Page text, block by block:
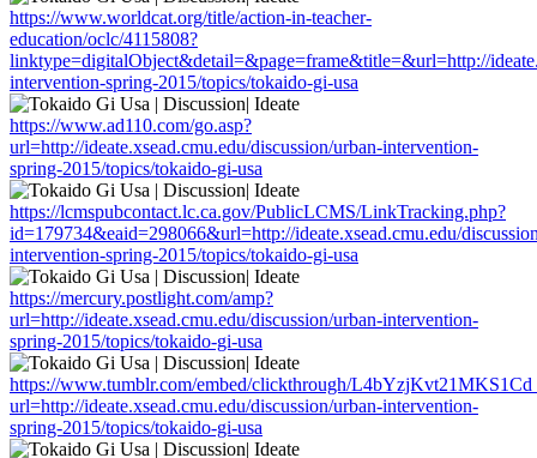
https://www.worldcat.org/title/action-in-teacher-
education/oclc/4115808?
linktype=digitalObject&detail=&page=frame&title=&url=http://
intervention-spring-2015/topics/tokaido-gi-usa
https://www.ad110.com/go.asp?
url=http://ideate.xsead.cmu.edu/discussion/urban-intervention-
spring-2015/topics/tokaido-gi-usa
https://lcmspubcontact.lc.ca.gov/PublicLCMS/LinkTracking.php?
id=179734&eaid=298066&url=http://ideate.xsead.cmu.edu/
intervention-spring-2015/topics/tokaido-gi-usa
https://mercury.postlight.com/amp?
url=http://ideate.xsead.cmu.edu/discussion/urban-intervention-
spring-2015/topics/tokaido-gi-usa
https://www.tumblr.com/embed/clickthrough/
url=http://ideate.xsead.cmu.edu/discussion/urban-intervention-
spring-2015/topics/tokaido-gi-usa